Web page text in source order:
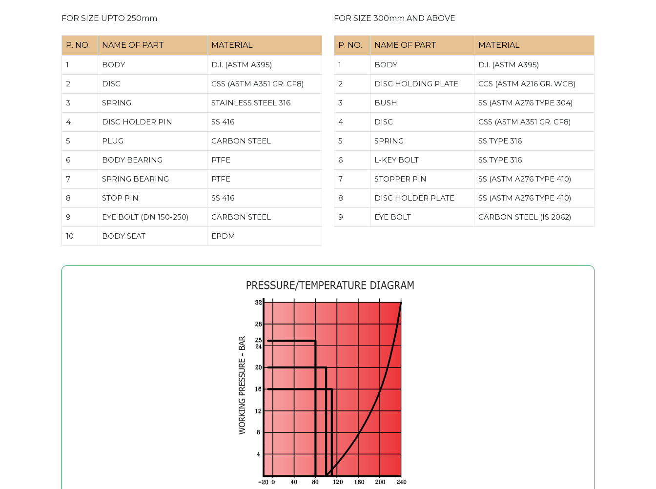
FOR SIZE UPTO 250mm
P. NO. NAME OF PART MATERIAL
1 BODY D.I. (ASTM A395)
2 DISC CSS (ASTM A351 GR. CF8)
3 SPRING STAINLESS STEEL 316
4 DISC HOLDER PIN SS 416
5 PLUG CARBON STEEL
6 BODY BEARING PTFE
7 SPRING BEARING PTFE
8 STOP PIN SS 416
9 EYE BOLT (DN 150-250) CARBON STEEL
10 BODY SEAT EPDM
FOR SIZE 300mm AND ABOVE
P. NO. NAME OF PART MATERIAL
1 BODY D.I. (ASTM A395)
2 DISC HOLDING PLATE CCS (ASTM A216 GR. WCB)
3 BUSH SS (ASTM A276 TYPE 304)
4 DISC CSS (ASTM A351 GR. CF8)
5 SPRING SS TYPE 316
6 L-KEY BOLT SS TYPE 316
7 STOPPER PIN SS (ASTM A276 TYPE 410)
8 DISC HOLDER PLATE SS (ASTM A276 TYPE 410)
9 EYE BOLT CARBON STEEL (IS 2062)